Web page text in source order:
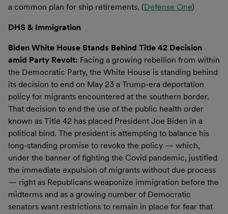
a common plan for ship retirements. (Defense One)
DHS & Immigration
Biden White House Stands Behind Title 42 Decision
amid Party Revolt: Facing a growing rebellion from within
the Democratic Party, the White House is standing behind
its decision to end on May 23 a Trump-era deportation
policy for migrants encountered at the southern border.
That decision to end the use of the public health order
known as Title 42 has placed President Joe Biden in a
political bind. The president is attempting to balance his
long-standing promise to revoke the policy — which,
under the banner of fighting the Covid pandemic, justified
the immediate expulsion of migrants without due process
— right as Republicans weaponize immigration before the
midterms and as a growing number of Democratic
senators want restrictions to remain in place for fear that